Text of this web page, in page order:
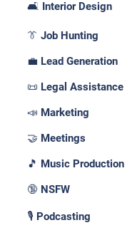
🛋️ Interior Design
👔 Job Hunting
💼 Lead Generation
📜 Legal Assistance
📣 Marketing
🤝 Meetings
🎵 Music Production
🔞 NSFW
🎙️ Podcasting